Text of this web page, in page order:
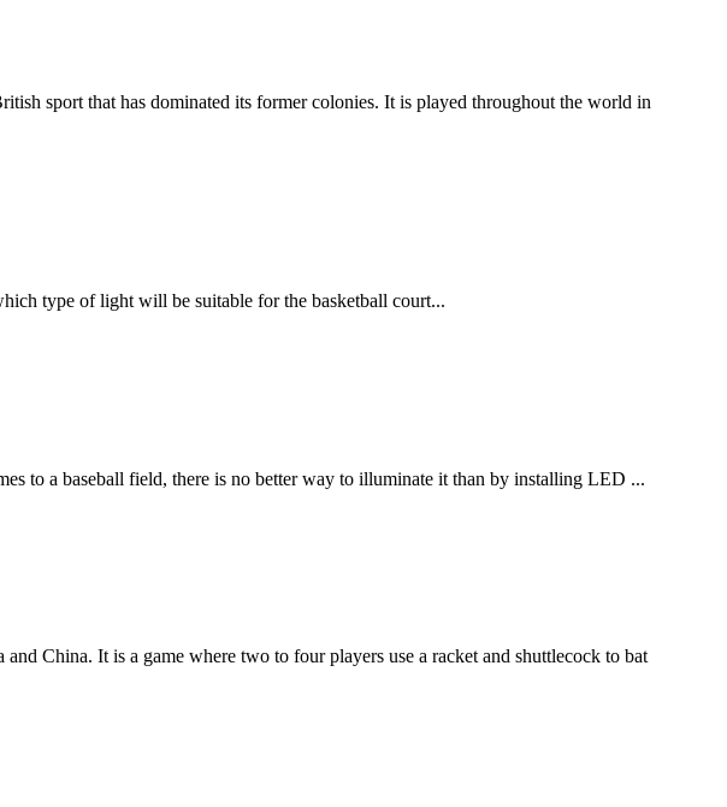
sport that has dominated its former colonies. It is played throughout the world in
type of light will be suitable for the basketball court...
to a baseball field, there is no better way to illuminate it than by installing LED ...
China. It is a game where two to four players use a racket and shuttlecock to bat